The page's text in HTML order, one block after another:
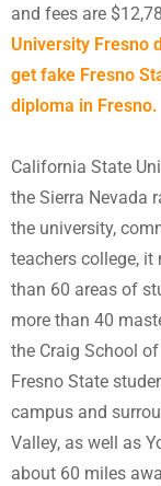
and fees are
University Fresno
get fake Fresno
diploma in Fresno.
California State
the Sierra Nevada
the university,
teachers college, it
than 60 areas of
more than 40
the Craig School
Fresno State
campus and
Valley, as well as
about 60 miles